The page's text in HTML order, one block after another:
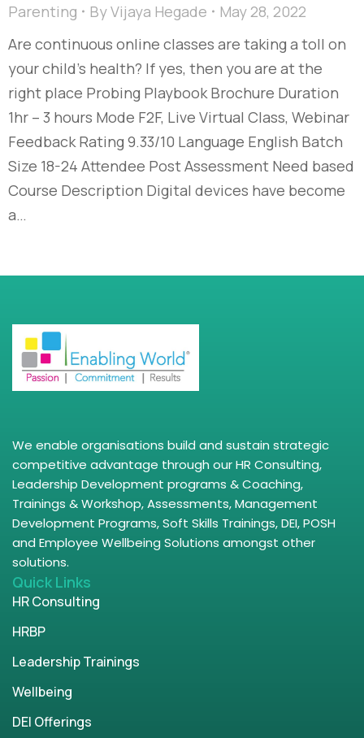
Parenting ByVijaya Hegade
May 28, 2022
Are continuous online classes are taking a toll on
your child’s health? If yes, then you are at the
right place Probing Playbook Brochure Duration
1hr – 3 hours Mode F2F, Live Virtual Class, Webinar
Feedback Rating 9.33/10 Language English Batch
Size 18-24 Attendee Post Assessment Need based
Course Description Digital devices have become
a…
We enable organisations build and sustain strategic
competitive advantage through our HR Consulting,
Leadership Development programs & Coaching,
Trainings & Workshop, Assessments, Management
Development Programs, Soft Skills Trainings, DEI, POSH
and Employee Wellbeing Solutions amongst other
solutions.
Quick Links
HR Consulting
HRBP
Leadership Trainings
Wellbeing
DEI Offerings